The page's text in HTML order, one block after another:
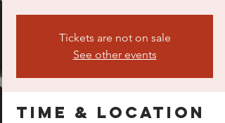
Tickets are not on sale
See other events
Time & Location